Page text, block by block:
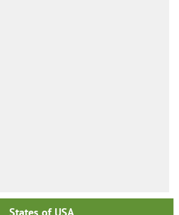
States of USA